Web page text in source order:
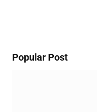
Popular Post